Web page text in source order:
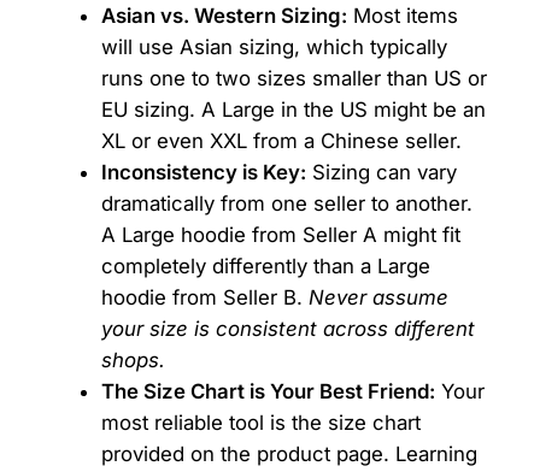
Asian vs. Western Sizing: Most items
will use Asian sizing, which typically
runs one to two sizes smaller than US or
EU sizing. A Large in the US might be an
XL or even XXL from a Chinese seller.
Inconsistency is Key: Sizing can vary
dramatically from one seller to another.
A Large hoodie from Seller A might fit
completely differently than a Large
hoodie from Seller B. Never assume
your size is consistent across different
shops.
The Size Chart is Your Best Friend: Your
most reliable tool is the size chart
provided on the product page. Learning